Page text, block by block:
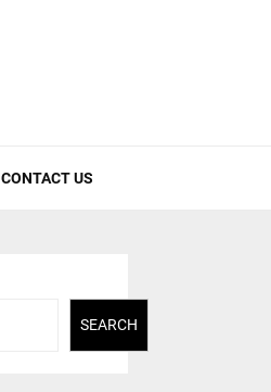
CONTACT US
SEARCH